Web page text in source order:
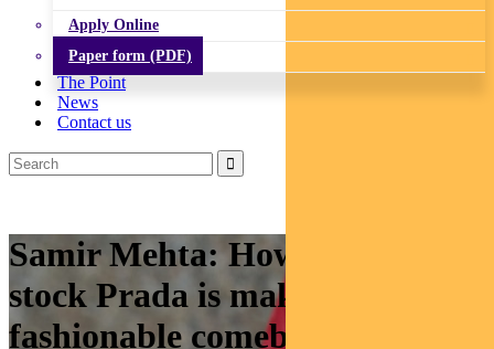
Apply Online
Paper form (PDF)
The Point
News
Contact us
Samir Mehta: How luxury
stock Prada is making a
fashionable comeback